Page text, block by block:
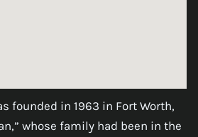
founded in 1963 in Fort Worth,
whose family had been in the